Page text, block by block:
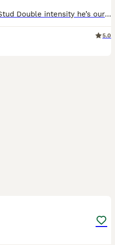
This is Binky he’s a proven Stud Double intensity he’s our family pet he loves the ladies . He has the most beautiful temperament a real happy boy . He semen has lots of little swimmers. Binky KC reg
5.0